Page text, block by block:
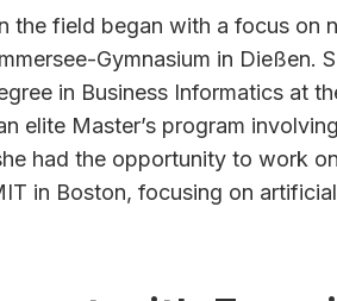
the field began with a focus on
Gymnasium in Dießen.
in Business Informatics at
elite Master’s program
had the opportunity to work
in Boston, focusing on